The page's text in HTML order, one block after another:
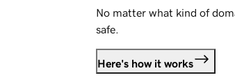
No matter what kind of
safe.
Here's how it works